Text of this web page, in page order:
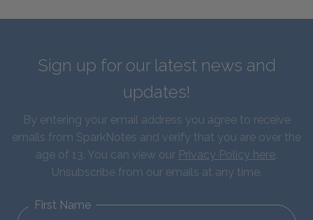
Sign up for our latest news and
updates!
By entering your email address you agree to receive
emails from SparkNotes and verify that you are over the
age of 13. You can view our Privacy Policy here.
Unsubscribe from our emails at any time.
First Name